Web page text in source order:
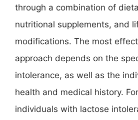
through a combination of
nutritional supplements, and
modifications. The most
approach depends on the
intolerance, as well as the
health and medical history.
individuals with lactose